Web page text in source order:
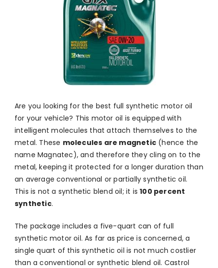
Are you looking for the best full synthetic motor oil
for your vehicle? This motor oil is equipped with
intelligent molecules that attach themselves to the
metal. These molecules are magnetic (hence the
name Magnatec), and therefore they cling on to the
metal, keeping it protected for a longer duration than
an average conventional or partially synthetic oil.
This is not a synthetic blend oil; it is100 percent
synthetic.
The package includes a five-quart can of full
synthetic motor oil. As far as price is concerned, a
single quart of this synthetic oil is not much costlier
than a conventional or synthetic blend oil. Castrol